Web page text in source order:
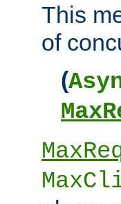
This
of
(